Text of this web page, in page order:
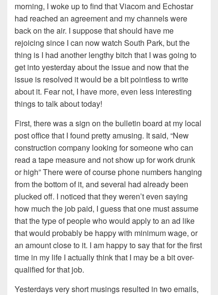
morning, I woke up to find that Viacom and Echostar
had reached an agreement and my channels were
back on the air. I suppose that should have me
rejoicing since I can now watch South Park, but the
thing is I had another lengthy bitch that I was going to
get into yesterday about the issue and now that the
issue is resolved it would be a bit pointless to write
about it. Fear not, I have more, even less interesting
things to talk about today!
First, there was a sign on the bulletin board at my local
post office that I found pretty amusing. It said, “New
construction company looking for someone who can
read a tape measure and not show up for work drunk
or high” There were of course phone numbers hanging
from the bottom of it, and several had already been
plucked off. I noticed that they weren’t even saying
how much the job paid, I guess that one must assume
that the type of people who would apply to an ad like
that would probably be happy with minimum wage, or
an amount close to it. I am happy to say that for the first
time in my life I actually think that I may be a bit over-
qualified for that job.
Yesterdays very short musings resulted in two emails,